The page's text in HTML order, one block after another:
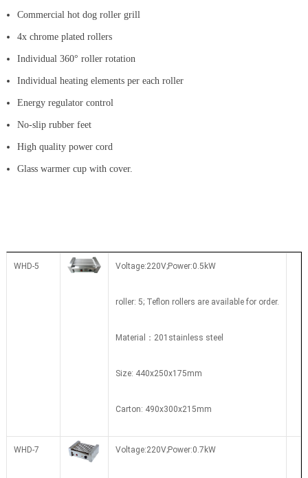
Commercial hot dog roller grill
4x chrome plated rollers
Individual 360° roller rotation
Individual heating elements per each roller
Energy regulator control
No-slip rubber feet
High quality power cord
Glass warmer cup with cover.
WHD-5 Voltage:220V;Power:0.5kW
roller: 5; Teflon rollers are available for order.
Material：201stainless steel
Size: 440x250x175mm
Carton: 490x300x215mm
WHD-7 Voltage:220V;Power:0.7kW